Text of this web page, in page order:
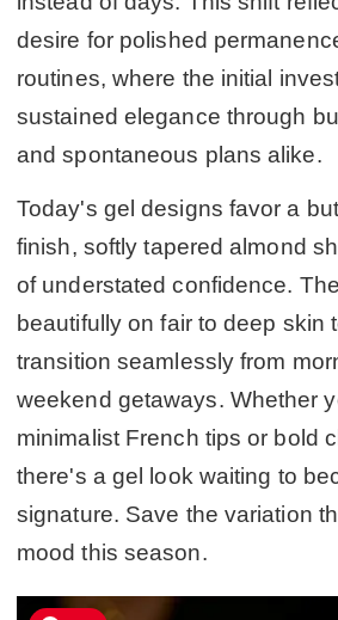
desire for polished
routines, where the initial
sustained elegance through
and spontaneous plans alike.
Today's gel designs favor a
finish, softly tapered almond
of understated confidence.
beautifully on fair to deep skin
transition seamlessly from
weekend getaways. Whether
minimalist French tips or bold
there's a gel look waiting to
signature. Save the variation
mood this season.